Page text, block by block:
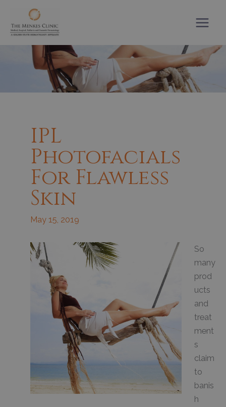
content
IPL
Photofacials
For Flawless
Skin
May 15, 2019
So
many
prod
ucts
and
treat
ment
s
claim
to
banis
h